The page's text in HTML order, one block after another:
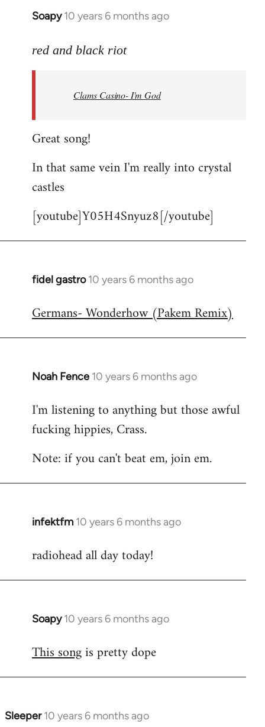
Soapy 10 years 6 months ago
In
to
libcom.org
red and black riot
Clams Casino- I'm God
Great song!
In that same vein I'm really into crystal
castles
[youtube]Y05H4Snyuz8[/youtube]
fidel gastro 10 years 6 months ago
In
to
Germans- Wonderhow (Pakem Remix)
Noah Fence 10 years 6 months ago
In
to
Welcome
libcom.org
I'm listening to anything but those awful
fucking hippies, Crass.
Note: if you can't beat em, join em.
infektfm 10 years 6 months ago
In
to
radiohead all day today!
Soapy 10 years 6 months ago
In
to
This songis pretty dope
Sleeper 10 years 6 months ago
In